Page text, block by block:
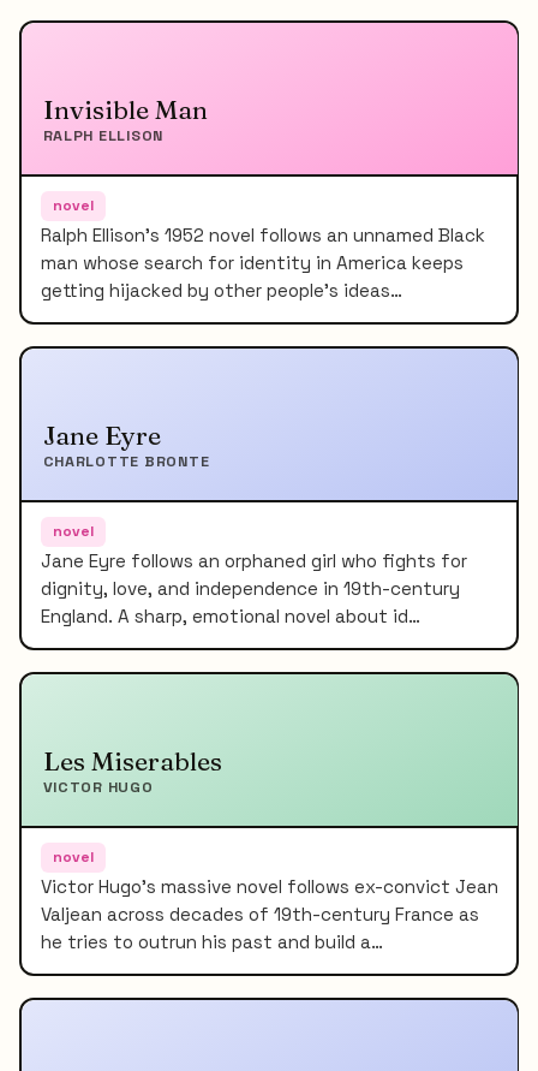
Invisible Man
RALPH ELLISON
novel
Ralph Ellison's 1952 novel follows an unnamed Black
man whose search for identity in America keeps
getting hijacked by other people's ideas…
Jane Eyre
CHARLOTTE BRONTE
novel
Jane Eyre follows an orphaned girl who fights for
dignity, love, and independence in 19th-century
England. A sharp, emotional novel about id…
Les Miserables
VICTOR HUGO
novel
Victor Hugo's massive novel follows ex-convict Jean
Valjean across decades of 19th-century France as
he tries to outrun his past and build a…